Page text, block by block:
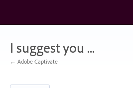
content
I suggest you ...
← Adobe Captivate